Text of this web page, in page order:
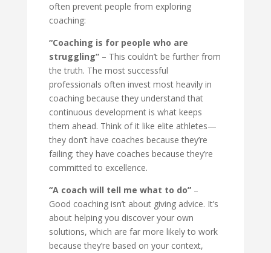
often prevent people from exploring
coaching:
“Coaching is for people who are
struggling”– This couldn’t be further from
the truth. The most successful
professionals often invest most heavily in
coaching because they understand that
continuous development is what keeps
them ahead. Think of it like elite athletes—
they don’t have coaches because they’re
failing; they have coaches because they’re
committed to excellence.
“A coach will tell me what to do”–
Good coaching isn’t about giving advice. It’s
about helping you discover your own
solutions, which are far more likely to work
because they’re based on your context,